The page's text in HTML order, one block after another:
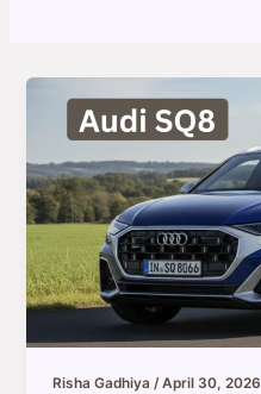
Risha Gadhiya/April 30, 2026